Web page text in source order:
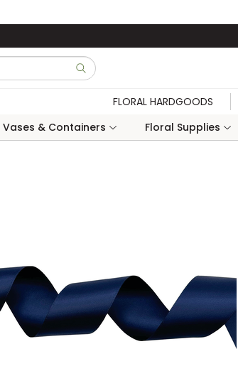
submit search
FLORAL HARDGOODS
Vases & Containers
Floral Supplies